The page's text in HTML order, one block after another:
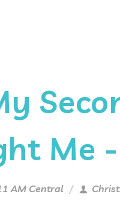
Me
AM Central